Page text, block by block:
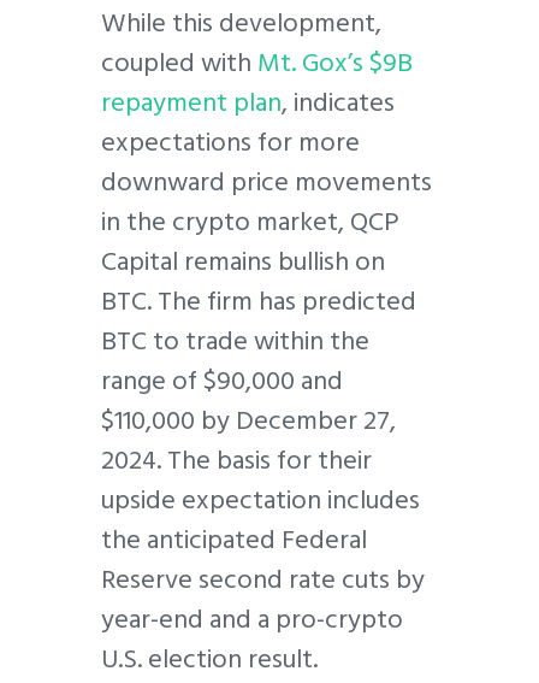
While this development,
coupled withMt. Gox’s $9B
repayment plan, indicates
expectations for more
downward price movements
in the crypto market, QCP
Capital remains bullish on
BTC. The firm has predicted
BTC to trade within the
range of $90,000 and
$110,000 by December 27,
2024. The basis for their
upside expectation includes
the anticipated Federal
Reserve second rate cuts by
year-end and a pro-crypto
U.S. election result.